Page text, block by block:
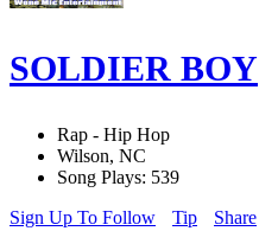
SOLDIER BOY
Rap - Hip Hop
Wilson, NC
Song Plays: 539
Sign Up To Follow
Tip Share